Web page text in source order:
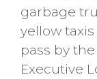
garbage
yellow
pass by
Executive